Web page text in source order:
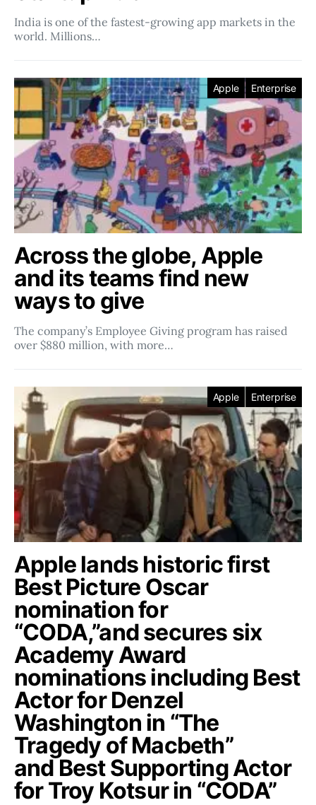
India is one of the fastest-growing app markets in the
world. Millions…
Apple Enterprise
Across the globe, Apple
and its teams find new
ways to give
The company’s Employee Giving program has raised
over $880 million, with more…
Apple Enterprise
Apple lands historic first
Best Picture Oscar
nomination for
“CODA,”and secures six
Academy Award
nominations including Best
Actor for Denzel
Washington in “The
Tragedy of Macbeth”
and Best Supporting Actor
for Troy Kotsur in “CODA”